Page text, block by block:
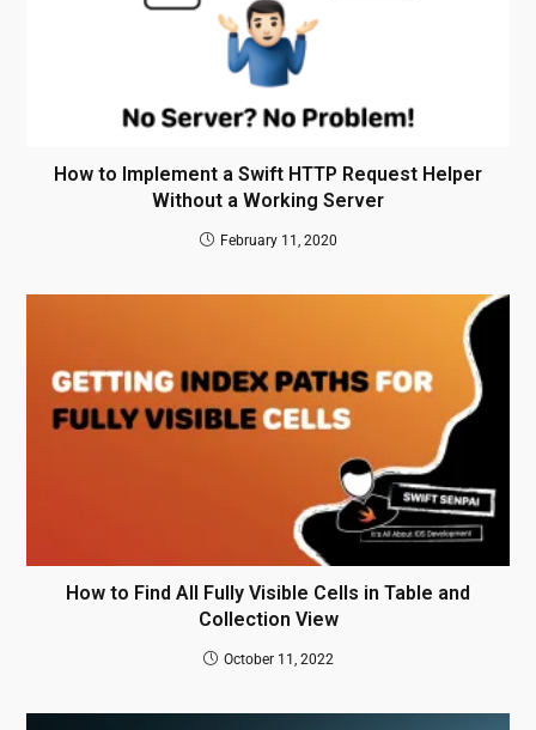
How to Implement a Swift HTTP Request Helper
Without a Working Server
February 11, 2020
How to Find All Fully Visible Cells in Table and
Collection View
October 11, 2022